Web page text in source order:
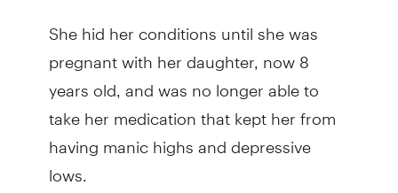
She hid her conditions until she was
pregnant with her daughter, now 8
years old, and was no longer able to
take her medication that kept her from
having manic highs and depressive
lows.